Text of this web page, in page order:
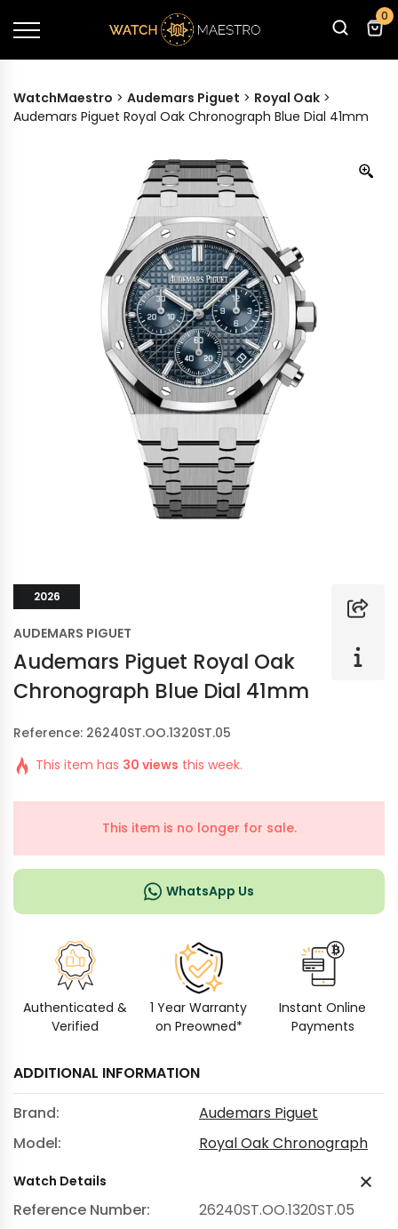
0
WatchMaestro > Audemars Piguet > Royal Oak >
Audemars Piguet Royal Oak Chronograph Blue Dial 41mm
2026
AUDEMARS PIGUET
Audemars Piguet Royal Oak
Chronograph Blue Dial 41mm
Reference: 26240ST.OO.1320ST.05
This item has 30 views this week.
This item is no longer for sale.
WhatsApp Us
Authenticated &
Verified
1 Year Warranty
on Preowned*
Instant Online
Payments
ADDITIONAL INFORMATION
Brand:
Audemars Piguet
Model:
Royal Oak Chronograph
Watch Details
Reference Number:
26240ST.OO.1320ST.05